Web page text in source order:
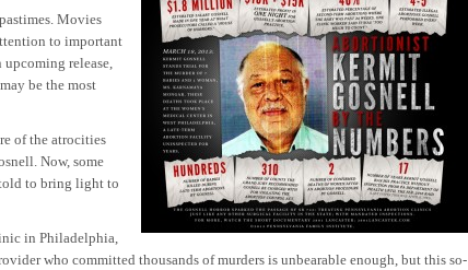
Movies
to important
release,
be the most
of the atrocities
Now, some
to bring light to
in Philadelphia,
who committed thousands of murders is unbearable enough, but this so-